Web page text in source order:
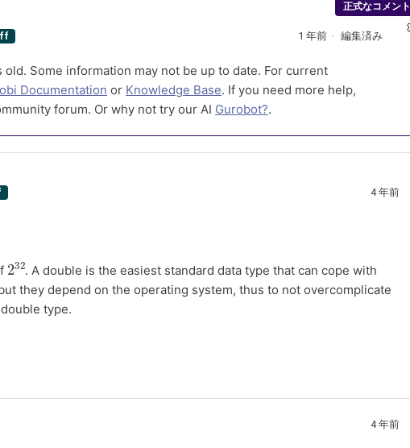
正式なコメント
1 年前 編集済み
Some information may not be up to date. For current
Documentation or Knowledge Base. If you need more help,
forum. Or why not try our AI Gurobot?.
4 年前
2
32
. A double is the easiest standard data type that can cope with
they depend on the operating system, thus to not overcomplicate
type.
4 年前